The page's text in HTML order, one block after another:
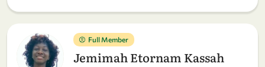
Full Member
Jemimah Etornam Kassah